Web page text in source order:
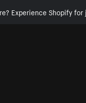
Experience Shopify